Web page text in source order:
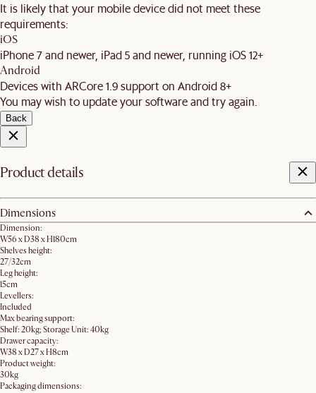
It is likely that your mobile device did not meet these
requirements:
iOS
iPhone 7 and newer, iPad 5 and newer, running iOS 12+
Android
Devices with ARCore 1.9 support on Android 8+
You may wish to update your software and try again.
Back
Product details
Dimensions
Dimension:
W56 x D38 x H180cm
Shelves height:
27/32cm
Leg height:
15cm
Levellers:
Included
Max bearing support:
Shelf: 20kg; Storage Unit: 40kg
Drawer capacity:
W38 x D27 x H8cm
Product weight:
30kg
Packaging dimensions: